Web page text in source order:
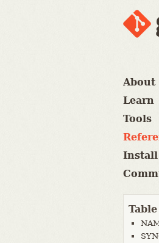
About
Learn
Tools
Install